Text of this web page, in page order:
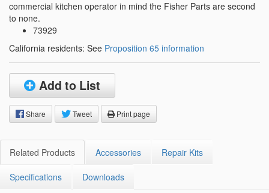
commercial kitchen operator in mind the Fisher Parts are second
to none.
73929
California residents: See Proposition 65 information
Add to List
Share Tweet Print page
Related Products Accessories Repair Kits
Specifications Downloads